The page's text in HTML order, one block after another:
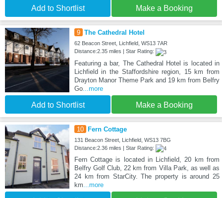
Add to Shortlist Make a Booking
9 The Cathedral Hotel
62 Beacon Street, Lichfield, WS13 7AR
Distance:2.35 miles | Star Rating:
Featuring a bar, The Cathedral Hotel is located in
Lichfield in the Staffordshire region, 15 km from
Drayton Manor Theme Park and 19 km from Belfry
Go...more
Add to Shortlist Make a Booking
10 Fern Cottage
131 Beacon Street, Lichfield, WS13 7BG
Distance:2.36 miles | Star Rating:
Fern Cottage is located in Lichfield, 20 km from
Belfry Golf Club, 22 km from Villa Park, as well as
24 km from StarCity. The property is around 25
km ...more